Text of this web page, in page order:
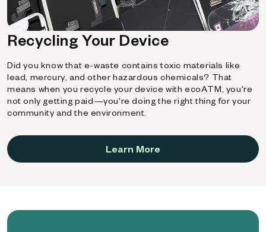
Recycling Your Device
Did you know that e-waste contains toxic materials like
lead, mercury, and other hazardous chemicals? That
means when you recycle your device with ecoATM, you're
not only getting paid—you're doing the right thing for your
community and the environment.
Learn More